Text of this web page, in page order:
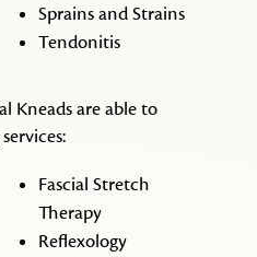
Sprains and Strains
Tendonitis
Kneads are able to
Fascial Stretch
Therapy
Reflexology